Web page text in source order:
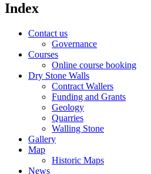
Index
Contact us
Governance
Courses
Online course booking
Dry Stone Walls
Contract Wallers
Funding and Grants
Geology
Quarries
Walling Stone
Gallery
Map
Historic Maps
News